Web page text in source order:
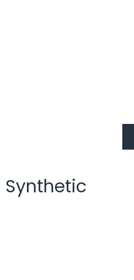
Synthetic